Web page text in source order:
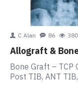
C Alan 86
Allograft &
Bone Graft – TCP
Post TIB, ANT